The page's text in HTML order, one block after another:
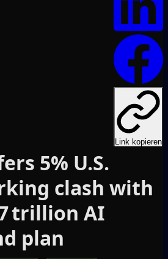
Link kopieren
5% U.S.
clash with
trillion AI
plan